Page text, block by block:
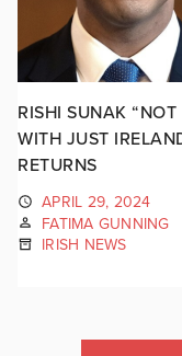
RISHI SUNAK
WITH JUST
RETURNS
APRIL 29, 2024
FATIMA GUNNING
IRISH NEWS